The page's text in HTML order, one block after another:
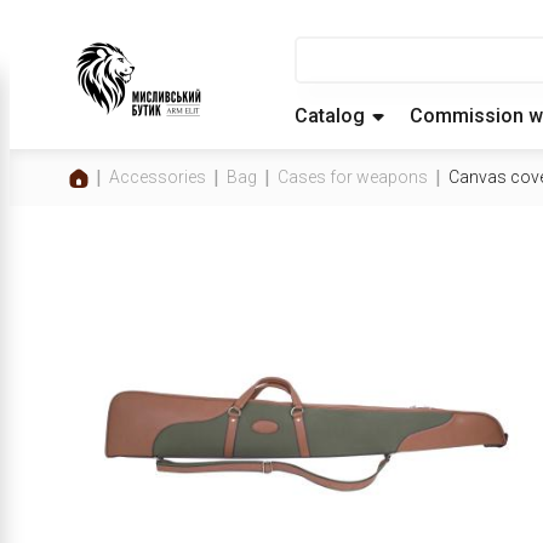
Catalog Commission
Accessories Bag Cases for weapons Canvas